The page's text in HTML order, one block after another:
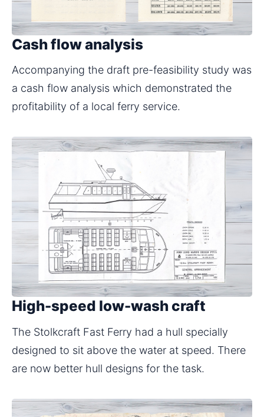
Cash flow analysis
Accompanying the draft pre-feasibility study was
a cash flow analysis which demonstrated the
profitability of a local ferry service.
High-speed low-wash craft
The Stolkcraft Fast Ferry had a hull specially
designed to sit above the water at speed. There
are now better hull designs for the task.